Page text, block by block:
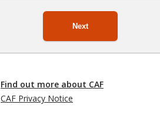
Next
Find out more about CAF
CAF Privacy Notice